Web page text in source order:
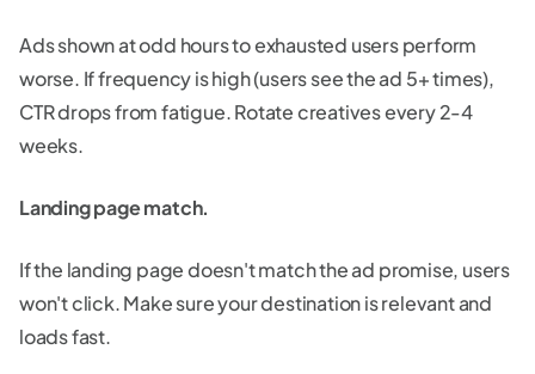
Ads shown at odd hours to exhausted users perform
worse. If frequency is high (users see the ad 5+ times),
CTR drops from fatigue. Rotate creatives every 2-4
weeks.
Landing page match.
If the landing page doesn't match the ad promise, users
won't click. Make sure your destination is relevant and
loads fast.